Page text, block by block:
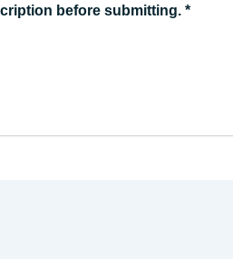
before submitting. *